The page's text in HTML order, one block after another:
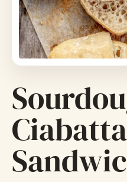
Ciabatta